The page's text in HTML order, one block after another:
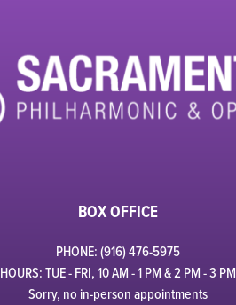
BOX OFFICE
PHONE: (916) 476-5975
HOURS: TUE - FRI, 10 AM - 1 PM & 2 PM - 3 PM
Sorry, no in-person appointments